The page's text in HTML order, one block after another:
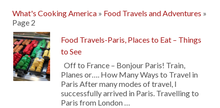
What's Cooking America » Food Travels and Adventures »
Page 2
Food Travels-Paris, Places to Eat – Things
to See
Off to France – Bonjour Paris! Train,
Planes or…. How Many Ways to Travel in
Paris After many modes of travel, I
successfully arrived in Paris. Travelling to
Paris from London …